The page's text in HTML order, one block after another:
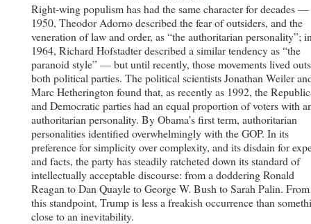
Right-wing populism has had the same character for decades
1950, Theodor Adorno described the fear of outsiders, and the
veneration of law and order, as “the authoritarian personality”;
1964, Richard Hofstadter described a similar tendency as “the
paranoid style” — but until recently, those movements lived
both political parties. The political scientists Jonathan Weiler
Marc Hetherington found that, as recently as 1992, the
and Democratic parties had an equal proportion of voters with
authoritarian personality. By Obama’s first term, authoritarian
personalities identified overwhelmingly with the GOP. In its
preference for simplicity over complexity, and its disdain for
and facts, the party has steadily ratcheted down its standard of
intellectually acceptable discourse: from a doddering Ronald
Reagan to Dan Quayle to George W. Bush to Sarah Palin. From
this standpoint, Trump is less a freakish occurrence than
close to an inevitability.